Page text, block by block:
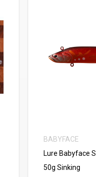
BABYFACE
Lure Babyface
50g Sinking